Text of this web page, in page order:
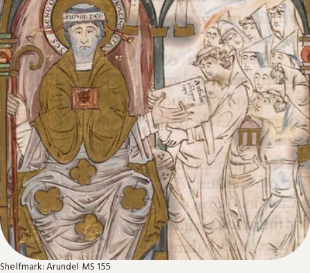
Shelfmark: Arundel MS 155